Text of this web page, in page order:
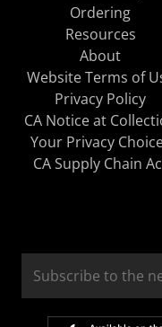
Ordering
Resources
About
Website Terms of
Privacy Policy
CA Notice at
Your Privacy
CA Supply Chain